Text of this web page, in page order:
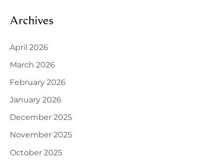
Archives
April 2026
March 2026
February 2026
January 2026
December 2025
November 2025
October 2025